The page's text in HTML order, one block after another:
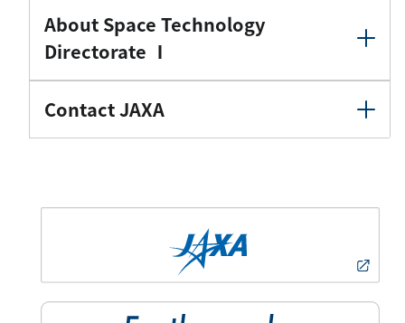
About Space Technology
Directorate Ⅰ
Contact JAXA